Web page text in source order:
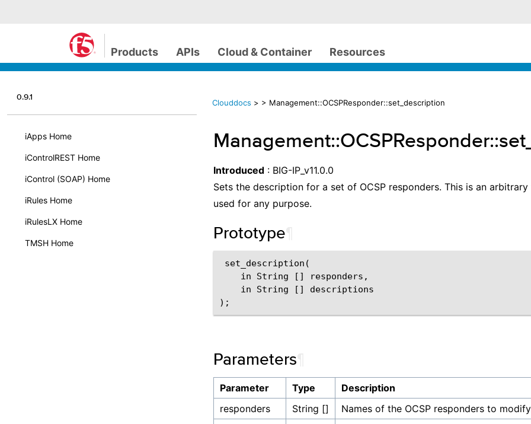
Products APIs Cloud & Container Resources
0.9.1
iApps Home
iControlREST Home
iControl (SOAP) Home
iRules Home
iRulesLX Home
TMSH Home
Clouddocs > > Management::OCSPResponder::set_description
Introduced : BIG-IP_v11.0.0
Sets the description for a set of OCSP responders. This is an
used for any purpose.
Prototype
set_description(
    in String [] responders,
    in String [] descriptions
Parameters
Parameter Type
Description
responders
String []
Names of the OCSP responders to